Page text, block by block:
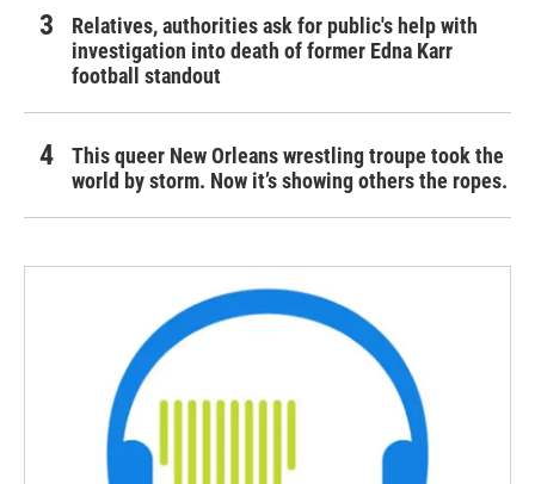
Relatives, authorities ask for public's help with
investigation into death of former Edna Karr
football standout
This queer New Orleans wrestling troupe took the
world by storm. Now it’s showing others the ropes.